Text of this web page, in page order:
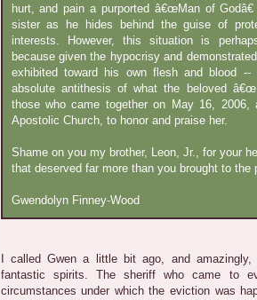
hurt, and pain a purported â€œMan of
sister as he hides behind the guise of
interests. However, this situation is
because given the hypocrisy and
exhibited toward his own flesh and blood
absolute antithesis of what the beloved
those who came together on May 16, 2006,
Apostolic Church, to honor and praise her.
Shame on you my brother, Leon, Jr., for your
that deserved far more than you brought to the
Gwendolyn Finney-Wood
I called Gwen a little bit ago, and
fantastic spirits. The sheriff who came to
circumstances under which the eviction was